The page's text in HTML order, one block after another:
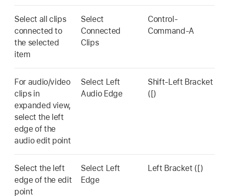
Select all clips
connected to
the selected
item
Select
Connected
Clips
Control-
Command-A
For audio/video
clips in
expanded view,
select the left
edge of the
audio edit point
Select Left
Audio Edge
Shift-Left Bracket
([)
Select the left
edge of the edit
point
Select Left
Edge
Left Bracket ([)